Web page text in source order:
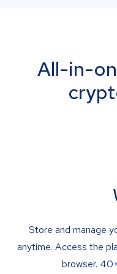
All-in-
Store and manage
anytime. Access the
browser.